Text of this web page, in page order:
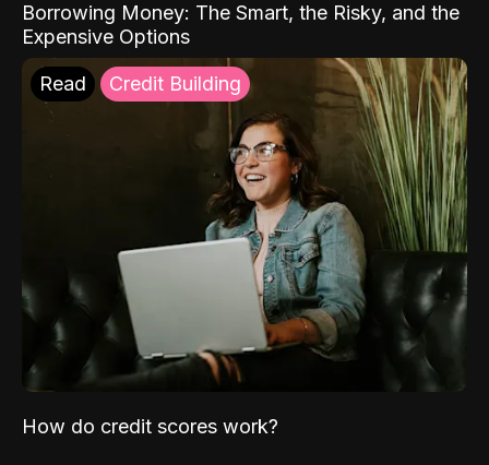
Borrowing Money: The Smart, the Risky, and the
Expensive Options
Read Credit Building
How do credit scores work?